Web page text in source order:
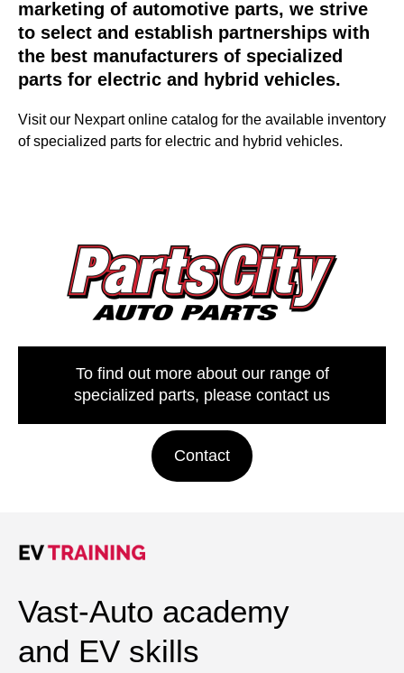
marketing of automotive parts, we strive
to select and establish partnerships with
the best manufacturers of specialized
parts for electric and hybrid vehicles.
Visit our Nexpart online catalog for the available inventory
of specialized parts for electric and hybrid vehicles.
To find out more about our range of
specialized parts, please contact us
Contact
Vast-Auto academy
and EV skills